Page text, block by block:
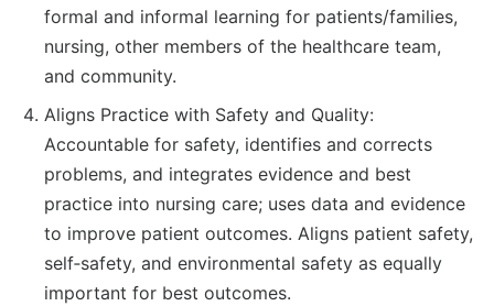
formal and informal learning for patients/families,
nursing, other members of the healthcare team,
and community.
Aligns Practice with Safety and Quality:
Accountable for safety, identifies and corrects
problems, and integrates evidence and best
practice into nursing care; uses data and evidence
to improve patient outcomes. Aligns patient safety,
self‐safety, and environmental safety as equally
important for best outcomes.